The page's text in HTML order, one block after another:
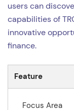
users can
capabilities of
innovative
finance.
Feature
Focus Area